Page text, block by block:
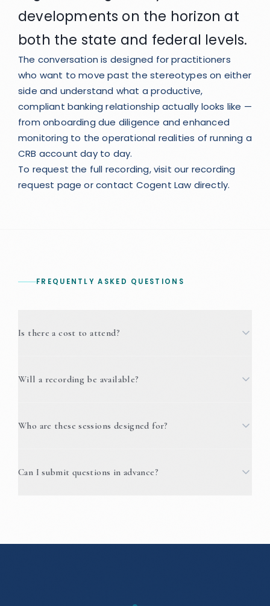
developments on the horizon at
both the state and federal levels.
The conversation is designed for practitioners
who want to move past the stereotypes on either
side and understand what a productive,
compliant banking relationship actually looks like —
from onboarding due diligence and enhanced
monitoring to the operational realities of running a
CRB account day to day.
To request the full recording, visit our recording
request page orcontact Cogent Law directly.
FREQUENTLY ASKED QUESTIONS
Is there a cost to attend?
Will a recording be available?
Who are these sessions designed for?
Can I submit questions in advance?